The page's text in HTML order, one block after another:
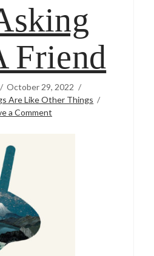
Friend
October 29, 2022
Are Like Other Things
a Comment